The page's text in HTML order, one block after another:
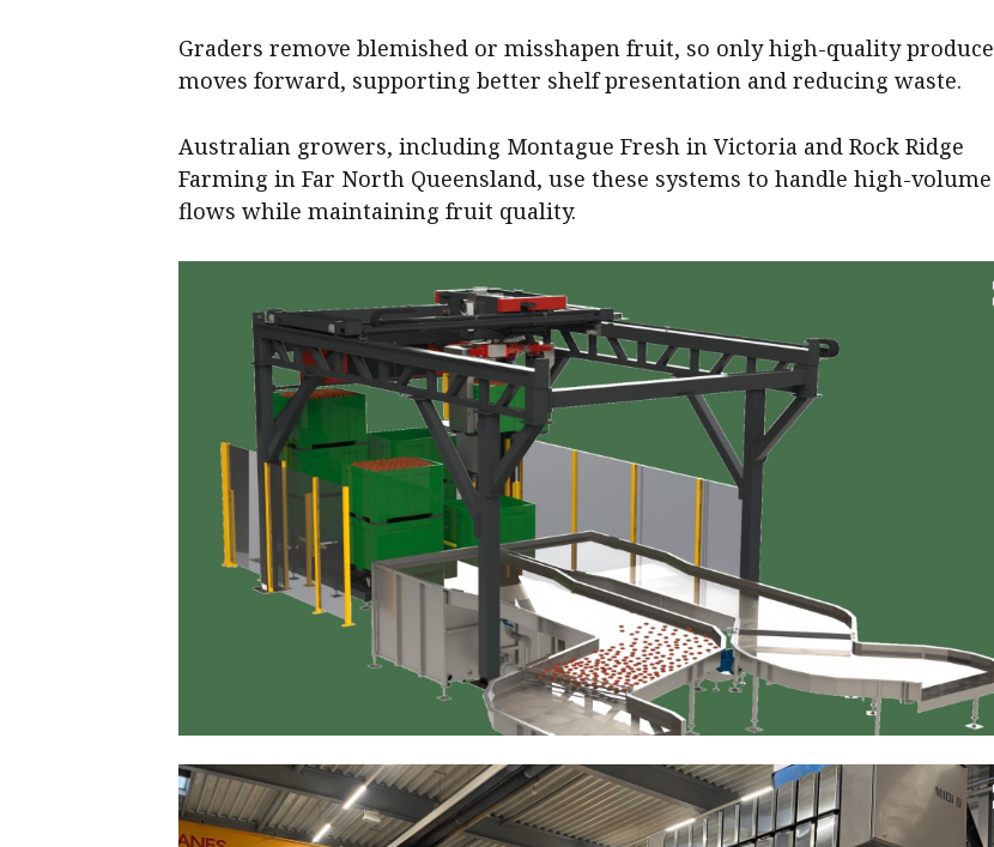
Graders remove blemished or misshapen fruit, so only high-quality produce
moves forward, supporting better shelf presentation and reducing waste.
Australian growers, including Montague Fresh in Victoria and Rock Ridge
Farming in Far North Queensland, use these systems to handle high-volume
flows while maintaining fruit quality.